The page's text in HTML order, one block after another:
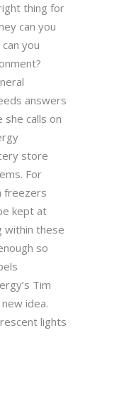
thing for
can you
you
answers
calls on
store
For
freezers
kept at
within these
so
Tim
idea.
lights